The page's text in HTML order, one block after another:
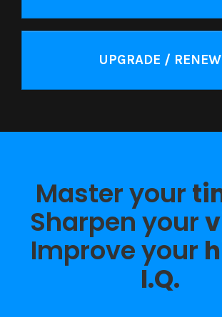
UPGRADE / RENEW
Master your
Sharpen your
Improve your
I.Q.